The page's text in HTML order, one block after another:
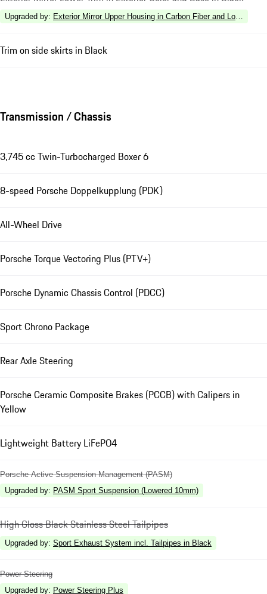
Upgraded by: Exterior Mirror Upper Housing in Carbon Fiber and Lower
Trim on side skirts in Black
Transmission / Chassis
3,745 cc Twin-Turbocharged Boxer 6
8-speed Porsche Doppelkupplung (PDK)
All-Wheel Drive
Porsche Torque Vectoring Plus (PTV+)
Porsche Dynamic Chassis Control (PDCC)
Sport Chrono Package
Rear Axle Steering
Porsche Ceramic Composite Brakes (PCCB) with Calipers in
Yellow
Lightweight Battery LiFePO4
Porsche Active Suspension Management (PASM)
Upgraded by: PASM Sport Suspension (Lowered 10mm)
High Gloss Black Stainless Steel Tailpipes
Upgraded by: Sport Exhaust System incl. Tailpipes in Black
Power Steering
Upgraded by: Power Steering Plus